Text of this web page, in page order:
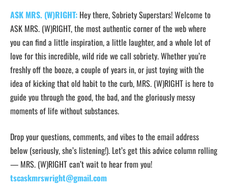
ASK MRS. (W)RIGHT: Hey there, Sobriety Superstars! Welcome to
ASK MRS. (W)RIGHT, the most authentic corner of the web where
you can find a little inspiration, a little laughter, and a whole lot of
love for this incredible, wild ride we call sobriety. Whether you’re
freshly off the booze, a couple of years in, or just toying with the
idea of kicking that old habit to the curb, MRS. (W)RIGHT is here to
guide you through the good, the bad, and the gloriously messy
moments of life without substances.
Drop your questions, comments, and vibes to the email address
below (seriously, she’s listening!). Let’s get this advice column rolling
— MRS. (W)RIGHT can’t wait to hear from you!
tscaskmrswright@gmail.com